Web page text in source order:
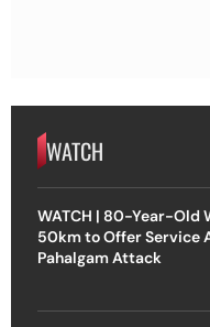
WATCH
WATCH | 80-Year-Old
50km to Offer Service
Pahalgam Attack